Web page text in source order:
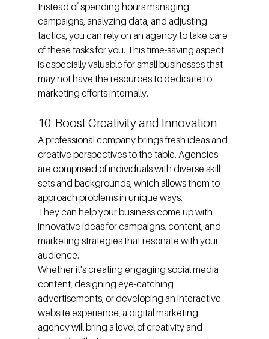
Instead of spending hours managing
campaigns, analyzing data, and adjusting
tactics, you can rely on an agency to take care
of these tasks for you. This time-saving aspect
is especially valuable for small businesses that
may not have the resources to dedicate to
marketing efforts internally.
10. Boost Creativity and Innovation
A professional company brings fresh ideas and
creative perspectives to the table. Agencies
are comprised of individuals with diverse skill
sets and backgrounds, which allows them to
approach problems in unique ways.
They can help your business come up with
innovative ideas for campaigns, content, and
marketing strategies that resonate with your
audience.
Whether it's creating engaging social media
content, designing eye-catching
advertisements, or developing an interactive
website experience, a digital marketing
agency will bring a level of creativity and